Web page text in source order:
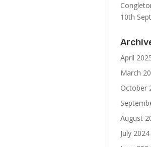
10th
April
March
October
August
July 2024